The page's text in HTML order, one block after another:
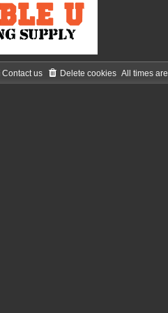
All times are
Delete cookies
Contact us